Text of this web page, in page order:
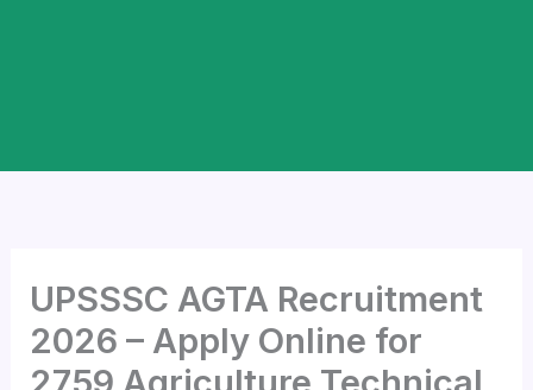
UPSSSC AGTA Recruitment
2026 – Apply Online for